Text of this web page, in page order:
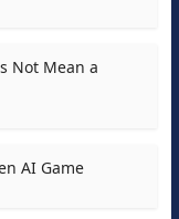
Not Mean a
AI Game